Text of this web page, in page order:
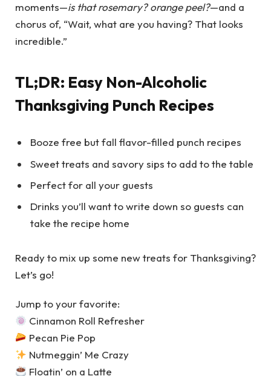
moments—is that rosemary? orange peel?—and a
chorus of, “Wait, what are you having? That looks
incredible.”
TL;DR: Easy Non-Alcoholic
Thanksgiving Punch Recipes
Booze free but fall flavor-filled punch recipes
Sweet treats and savory sips to add to the table
Perfect for all your guests
Drinks you’ll want to write down so guests can
take the recipe home
Ready to mix up some new treats for Thanksgiving?
Let’s go!
Jump to your favorite:
Cinnamon Roll Refresher
Pecan Pie Pop
Nutmeggin’ Me Crazy
Floatin’ on a Latte